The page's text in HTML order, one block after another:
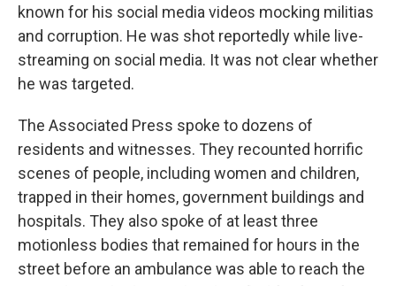
known for his social media videos mocking militias
and corruption. He was shot reportedly while live-
streaming on social media. It was not clear whether
he was targeted.
The Associated Press spoke to dozens of
residents and witnesses. They recounted horrific
scenes of people, including women and children,
trapped in their homes, government buildings and
hospitals. They also spoke of at least three
motionless bodies that remained for hours in the
street before an ambulance was able to reach the